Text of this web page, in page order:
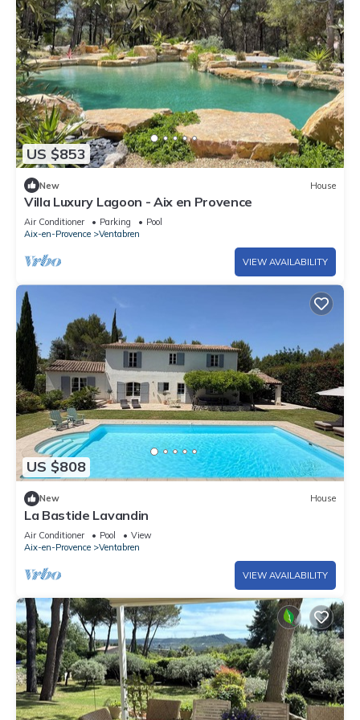
US $853
New House
Villa Luxury Lagoon - Aix en Provence
Air Conditioner Parking
Pool
Aix-en-Provence
Ventabren
VIEW AVAILABILITY
US $808
New House
La Bastide Lavandin
Air Conditioner Pool
View
Aix-en-Provence
Ventabren
VIEW AVAILABILITY